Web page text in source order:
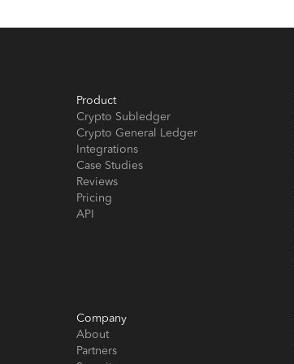
Product
Crypto Subledger
Crypto General Ledger
Integrations
Case Studies
Reviews
Pricing
API
Company
About
Partners